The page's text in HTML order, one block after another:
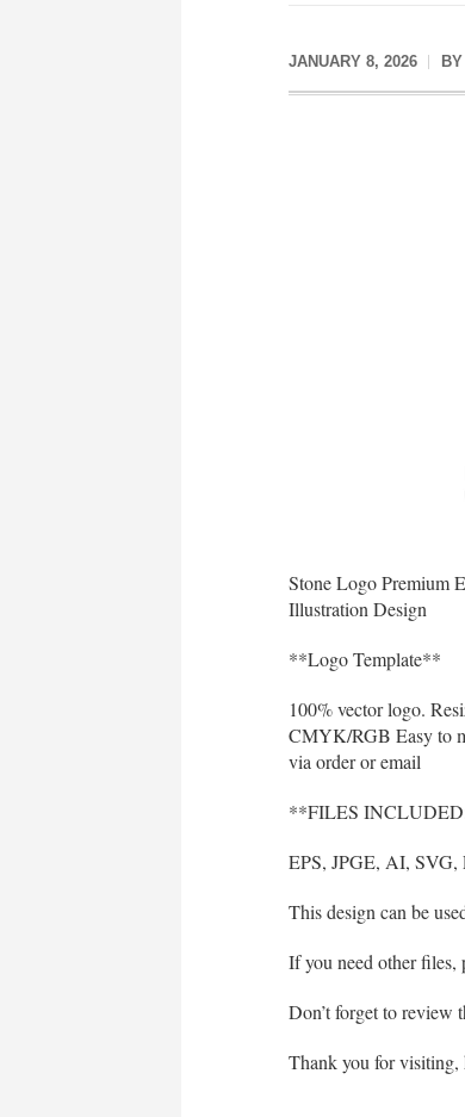
JANUARY 8, 2026 BY
Stone Logo Premium
Illustration Design
**Logo Template**
100% vector logo.
CMYK/RGB Easy to
via order or email
**FILES
EPS, JPGE, AI,
This design can be
If you need other files,
Don’t forget to review
Thank you for visiting,